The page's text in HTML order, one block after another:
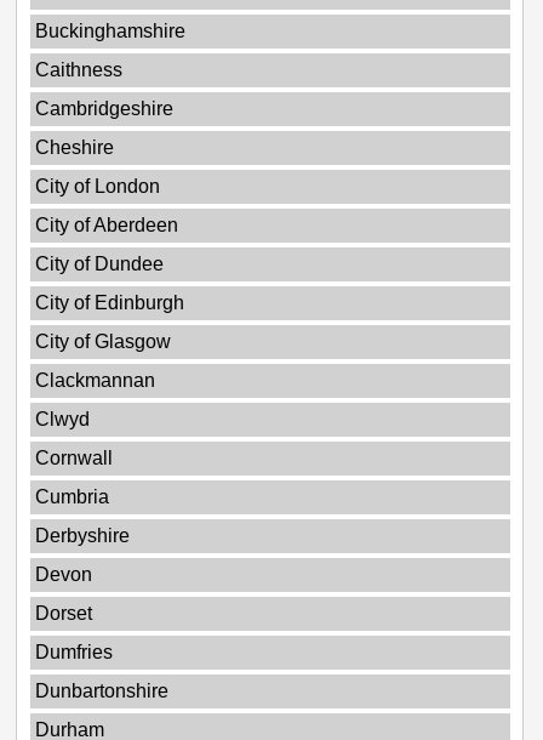
Buckinghamshire
Caithness
Cambridgeshire
Cheshire
City of London
City of Aberdeen
City of Dundee
City of Edinburgh
City of Glasgow
Clackmannan
Clwyd
Cornwall
Cumbria
Derbyshire
Devon
Dorset
Dumfries
Dunbartonshire
Durham